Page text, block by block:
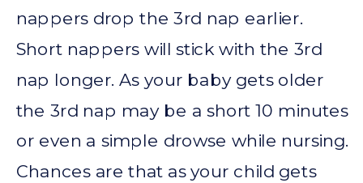
nappers drop the 3rd nap earlier.
Short nappers will stick with the 3rd
nap longer. As your baby gets older
the 3rd nap may be a short 10 minutes
or even a simple drowse while nursing.
Chances are that as your child gets